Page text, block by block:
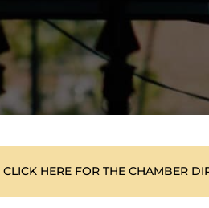
CLICK HERE FOR THE CHAMBER